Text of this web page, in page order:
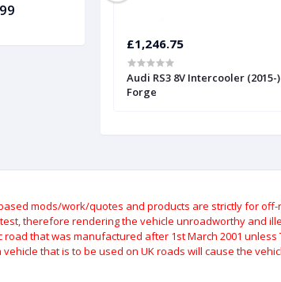
£1,246.75
Audi RS3 8V Intercooler (2015-
Forge
mods/work/quotes and products are strictly for
therefore rendering the vehicle unroadworthy and
that was manufactured after 1st March 2001 unless
that is to be used on UK roads will cause the